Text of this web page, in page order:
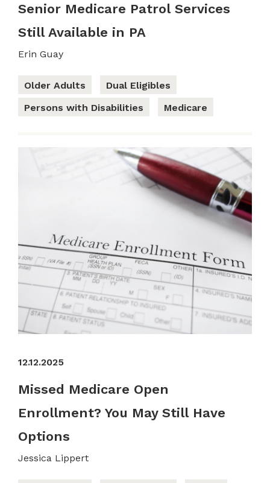
Senior Medicare Patrol Services
Still Available in PA
Erin Guay
Older Adults
Dual Eligibles
Persons with Disabilities
Medicare
12.12.2025
Missed Medicare Open
Enrollment? You May Still Have
Options
Jessica Lippert